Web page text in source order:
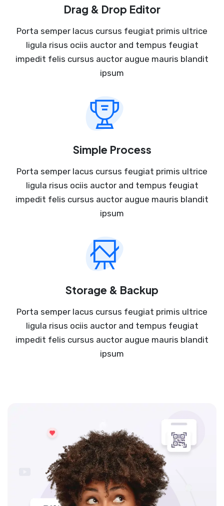
Drag & Drop Editor
Porta semper lacus cursus feugiat primis ultrice
ligula risus ociis auctor and tempus feugiat
impedit felis cursus auctor augue mauris blandit
ipsum
Simple Process
Porta semper lacus cursus feugiat primis ultrice
ligula risus ociis auctor and tempus feugiat
impedit felis cursus auctor augue mauris blandit
ipsum
Storage & Backup
Porta semper lacus cursus feugiat primis ultrice
ligula risus ociis auctor and tempus feugiat
impedit felis cursus auctor augue mauris blandit
ipsum